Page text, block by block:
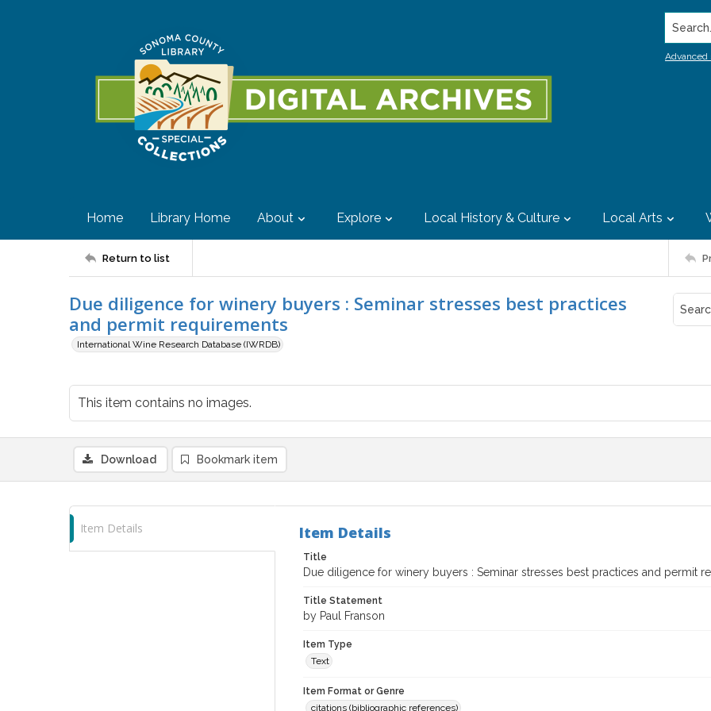
Search...
Advanced
Home Library Home About Explore Local History & Culture Local Arts
Return to list
Due diligence for winery buyers : Seminar stresses best practices
and permit requirements
International Wine Research Database (IWRDB)
This item contains no images.
Download Bookmark item
Item Details Item Details
Title
Due diligence for winery buyers : Seminar stresses best practices and permit
Title Statement
by Paul Franson
Item Type
Text
Item Format or Genre
citations (bibliographic references)